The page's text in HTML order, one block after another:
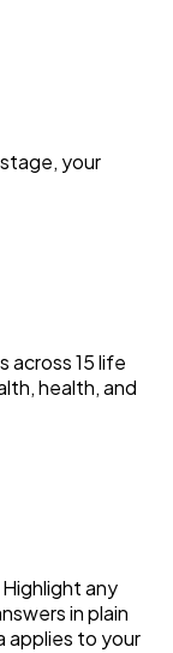
your
across 15 life
health, and
any
in plain
applies to your